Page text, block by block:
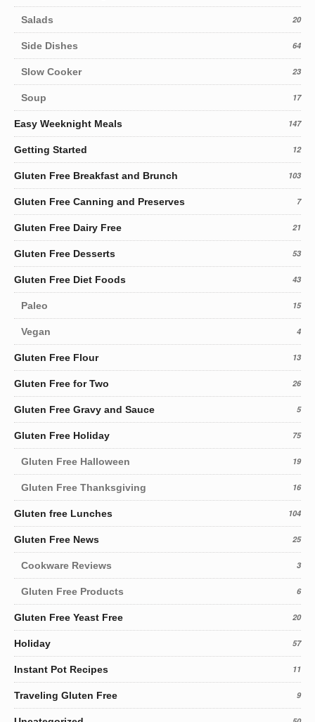
Salads 20
Side Dishes 64
Slow Cooker 23
Soup 17
Easy Weeknight Meals 147
Getting Started 12
Gluten Free Breakfast and Brunch 103
Gluten Free Canning and Preserves 7
Gluten Free Dairy Free 21
Gluten Free Desserts 53
Gluten Free Diet Foods 43
Paleo 15
Vegan 4
Gluten Free Flour 13
Gluten Free for Two 26
Gluten Free Gravy and Sauce 5
Gluten Free Holiday 75
Gluten Free Halloween 19
Gluten Free Thanksgiving 16
Gluten free Lunches 104
Gluten Free News 25
Cookware Reviews 3
Gluten Free Products 6
Gluten Free Yeast Free 20
Holiday 57
Instant Pot Recipes 11
Traveling Gluten Free 9